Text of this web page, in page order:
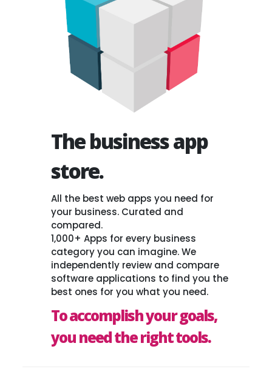
The business app
store.
All the best web apps you need for
your business. Curated and
compared.
1,000+ Apps for every business
category you can imagine. We
independently review and compare
software applications to find you the
best ones for you what you need.
To accomplish your goals,
you need the right tools.